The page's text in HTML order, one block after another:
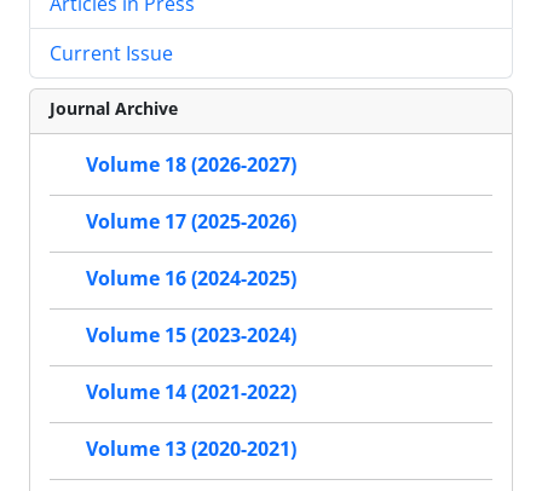
Current Issue
Journal Archive
Volume 18 (2026-2027)
Volume 17 (2025-2026)
Volume 16 (2024-2025)
Volume 15 (2023-2024)
Volume 14 (2021-2022)
Volume 13 (2020-2021)